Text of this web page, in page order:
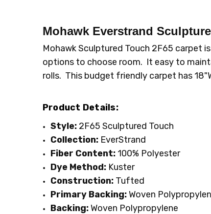
INTENDED FOR:
Residential
WIDTH:
12'
FACE WEIGHT:
30 to 40
Mohawk Everstrand
Mohawk Sculptured Touch 2F65 carpet
options to choose room. It easy to
rolls. This budget friendly carpet has
Product Details:
Style: 2F65 Sculptured Touch
Collection: EverStrand
Fiber Content: 100% Polyester
Dye Method: Kuster
Construction: Tufted
Primary Backing:Woven
Backing:Woven Polypropylene